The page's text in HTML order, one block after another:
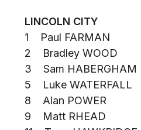
LINCOLN CITY
1 Paul FARMAN
2 Bradley WOOD
3 Sam HABERGHAM
5 Luke WATERFALL
8 Alan POWER
9 Matt RHEAD